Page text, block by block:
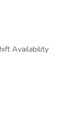
Availability